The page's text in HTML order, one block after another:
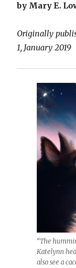
by Mary E.
Originally
1, January 2019
“The
Katelynn
also see a